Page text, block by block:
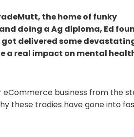
the home of funky
doing a Ag diploma, Ed
got delivered some
a real impact on mental
eCommerce business from the
these tradies have gone into